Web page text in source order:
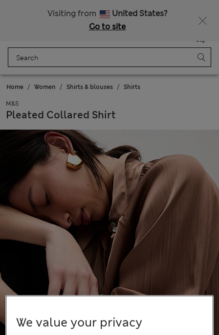
Visiting from
United States?
Go to site
Bag
Home Women Shirts & blouses Shirts
M&S
Pleated Collared Shirt
We value your privacy